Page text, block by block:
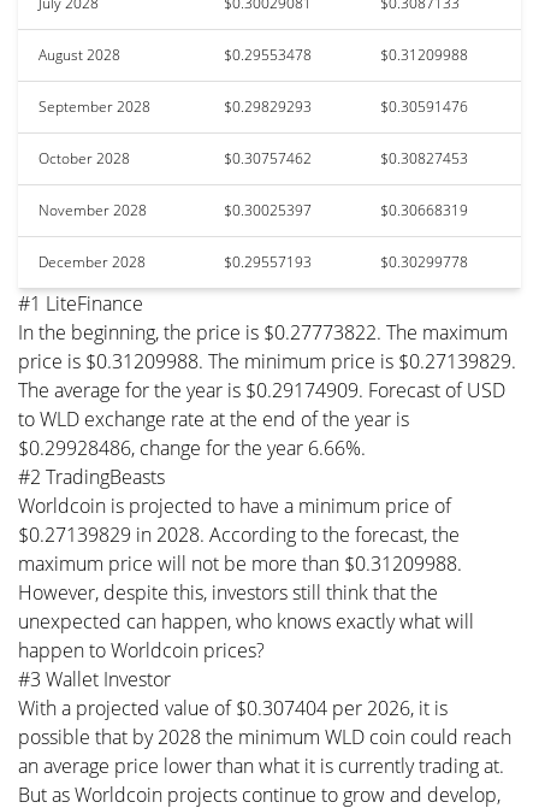
August 2028 $0.29553478 $0.31209988
September 2028 $0.29829293 $0.30591476
October 2028 $0.30757462 $0.30827453
November 2028 $0.30025397 $0.30668319
December 2028 $0.29557193 $0.30299778
#1 LiteFinance
In the beginning, the price is $0.27773822. The maximum
price is $0.31209988. The minimum price is $0.27139829.
The average for the year is $0.29174909. Forecast of USD
to WLD exchange rate at the end of the year is
$0.29928486, change for the year 6.66%.
#2 TradingBeasts
Worldcoin is projected to have a minimum price of
$0.27139829 in 2028. According to the forecast, the
maximum price will not be more than $0.31209988.
However, despite this, investors still think that the
unexpected can happen, who knows exactly what will
happen to Worldcoin prices?
#3 Wallet Investor
With a projected value of $0.307404 per 2026, it is
possible that by 2028 the minimum WLD coin could reach
an average price lower than what it is currently trading at.
But as Worldcoin projects continue to grow and develop,